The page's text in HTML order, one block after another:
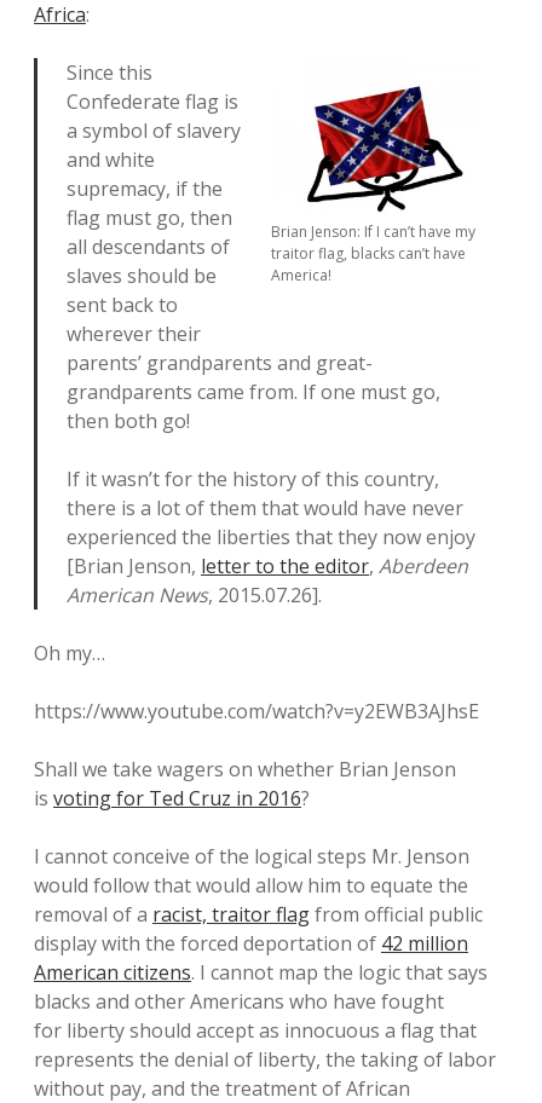
Africa:
Brian Jenson: If I can’t have my
traitor flag, blacks can’t have
America!
Since this
Confederate flag is
a symbol of slavery
and white
supremacy, if the
flag must go, then
all descendants of
slaves should be
sent back to
wherever their
parents’ grandparents and great-
grandparents came from. If one must go,
then both go!
If it wasn’t for the history of this country,
there is a lot of them that would have never
experienced the liberties that they now enjoy
[Brian Jenson, letter to the editor, Aberdeen
American News, 2015.07.26].
Oh my…
https://www.youtube.com/watch?v=y2EWB3AJhsE
Shall we take wagers on whether Brian Jenson
is voting for Ted Cruz in 2016?
I cannot conceive of the logical steps Mr. Jenson
would follow that would allow him to equate the
removal of a racist, traitor flagfrom official public
display with the forced deportation of 42 million
American citizens. I cannot map the logic that says
blacks and other Americans who have fought
for liberty should accept as innocuous a flag that
represents the denial of liberty, the taking of labor
without pay, and the treatment of African